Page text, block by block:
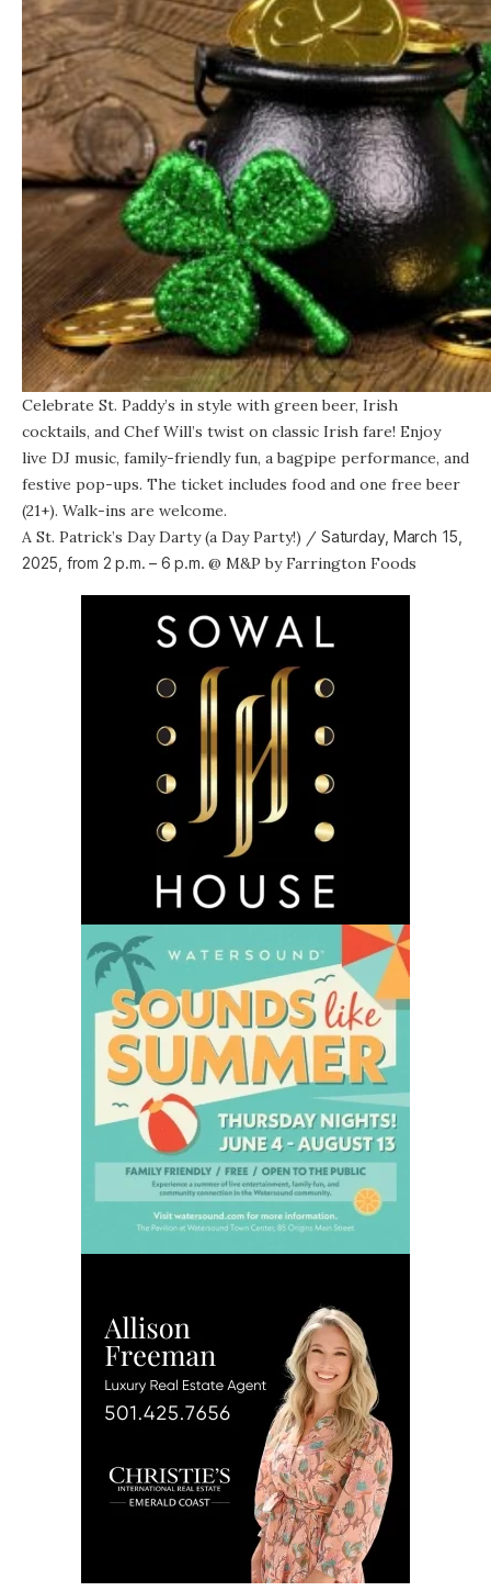
Celebrate St. Paddy’s in style with green beer, Irish
cocktails, and Chef Will’s twist on classic Irish fare! Enjoy
live DJ music, family-friendly fun, a bagpipe performance, and
festive pop-ups. The ticket includes food and one free beer
(21+). Walk-ins are welcome.
A St. Patrick’s Day Darty (a Day Party!) / Saturday, March 15,
2025, from 2 p.m. – 6 p.m.@M&P by Farrington Foods